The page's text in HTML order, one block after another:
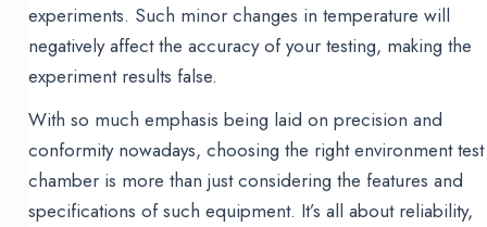
experiments. Such minor changes in temperature will
negatively affect the accuracy of your testing, making the
experiment results false.
With so much emphasis being laid on precision and
conformity nowadays, choosing the right environment test
chamber is more than just considering the features and
specifications of such equipment. It’s all about reliability,